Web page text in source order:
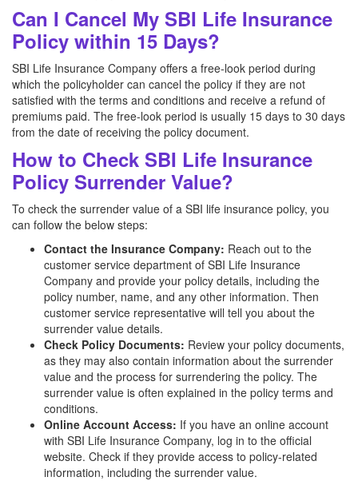
Can I Cancel My SBI Life Insurance
Policy within 15 Days?
SBI Life Insurance Company offers a free-look period during
which the policyholder can cancel the policy if they are not
satisfied with the terms and conditions and receive a refund of
premiums paid. The free-look period is usually 15 days to 30 days
from the date of receiving the policy document.
How to Check SBI Life Insurance
Policy Surrender Value?
To check the surrender value of a SBI life insurance policy, you
can follow the below steps:
Contact the Insurance Company: Reach out to the
customer service department of SBI Life Insurance
Company and provide your policy details, including the
policy number, name, and any other information. Then
customer service representative will tell you about the
surrender value details.
Check Policy Documents: Review your policy documents,
as they may also contain information about the surrender
value and the process for surrendering the policy. The
surrender value is often explained in the policy terms and
conditions.
Online Account Access: If you have an online account
with SBI Life Insurance Company, log in to the official
website. Check if they provide access to policy-related
information, including the surrender value.